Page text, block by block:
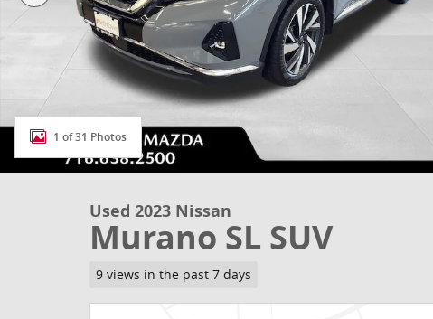
1 of 31 Photos
Used 2023 Nissan
Murano SL SUV
9 views in the past 7 days